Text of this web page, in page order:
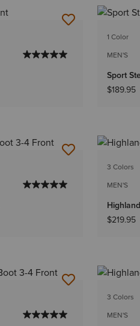
1 Color
MEN'S
Sport
$189.95
3 Colors
MEN'S
$219.95
3 Colors
MEN'S